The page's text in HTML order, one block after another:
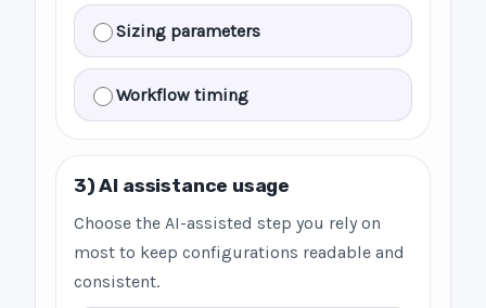
Sizing parameters
Workflow timing
3) AI assistance usage
Choose the AI-assisted step you rely on
most to keep configurations readable and
consistent.